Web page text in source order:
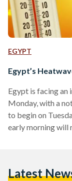
EGYPT
Egypt’s
Egypt is facing an
Monday, with a
to begin on
early morning will
Greater Cairo, the
Latest